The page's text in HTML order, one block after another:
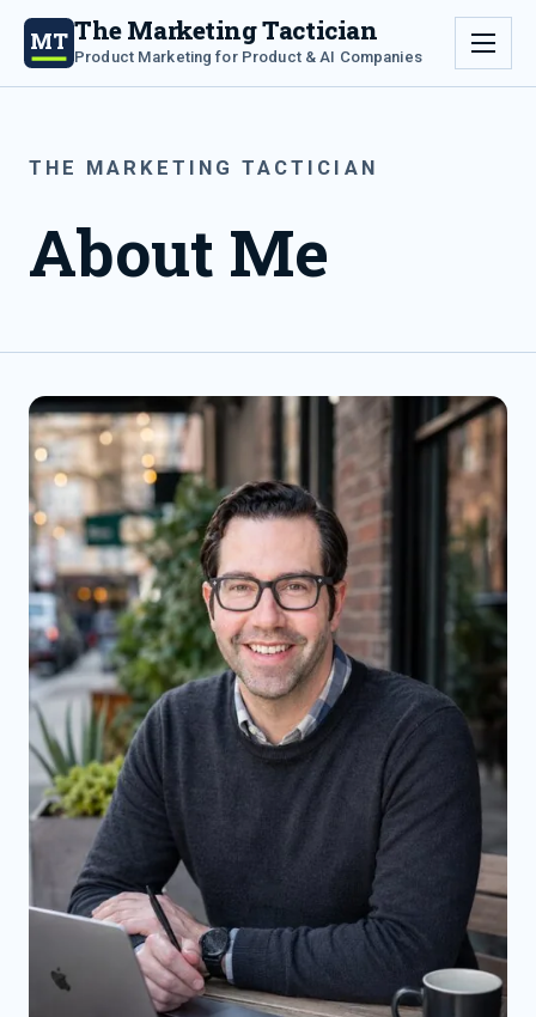
MT The Marketing Tactician
Product Marketing for Product & AI Companies
THE MARKETING TACTICIAN
About Me